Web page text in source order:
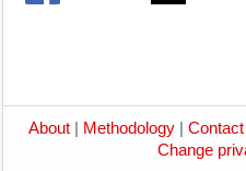
About Methodology Contact
Change